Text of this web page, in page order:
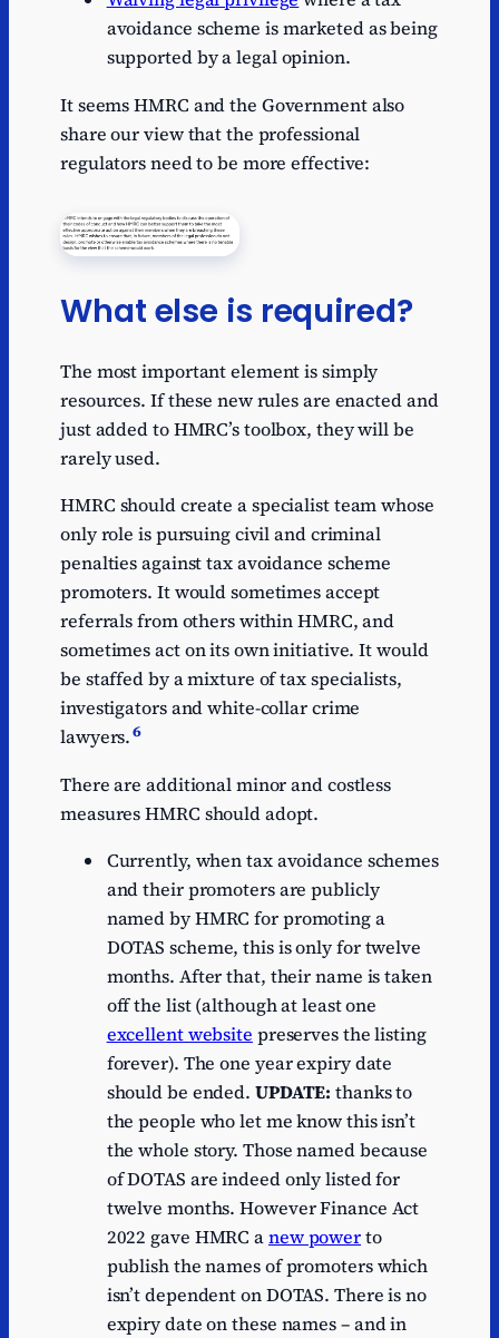
avoidance scheme is marketed as being
supported by a legal opinion.
It seems HMRC and the Government also
share our view that the professional
regulators need to be more effective:
What else is required?
The most important element is simply
resources. If these new rules are enacted and
just added to HMRC’s toolbox, they will be
rarely used.
HMRC should create a specialist team whose
only role is pursuing civil and criminal
penalties against tax avoidance scheme
promoters. It would sometimes accept
referrals from others within HMRC, and
sometimes act on its own initiative. It would
be staffed by a mixture of tax specialists,
investigators and white-collar crime
lawyers.6
There are additional minor and costless
measures HMRC should adopt.
Currently, when tax avoidance schemes
and their promoters are publicly
named by HMRC for promoting a
DOTAS scheme, this is only for twelve
months. After that, their name is taken
off the list (although at least one
excellent website preserves the listing
forever). The one year expiry date
should be ended. UPDATE:thanks to
the people who let me know this isn’t
the whole story. Those named because
of DOTAS are indeed only listed for
twelve months. However Finance Act
2022 gave HMRC anew powerto
publish the names of promoters which
isn’t dependent on DOTAS. There is no
expiry date on these names – and in